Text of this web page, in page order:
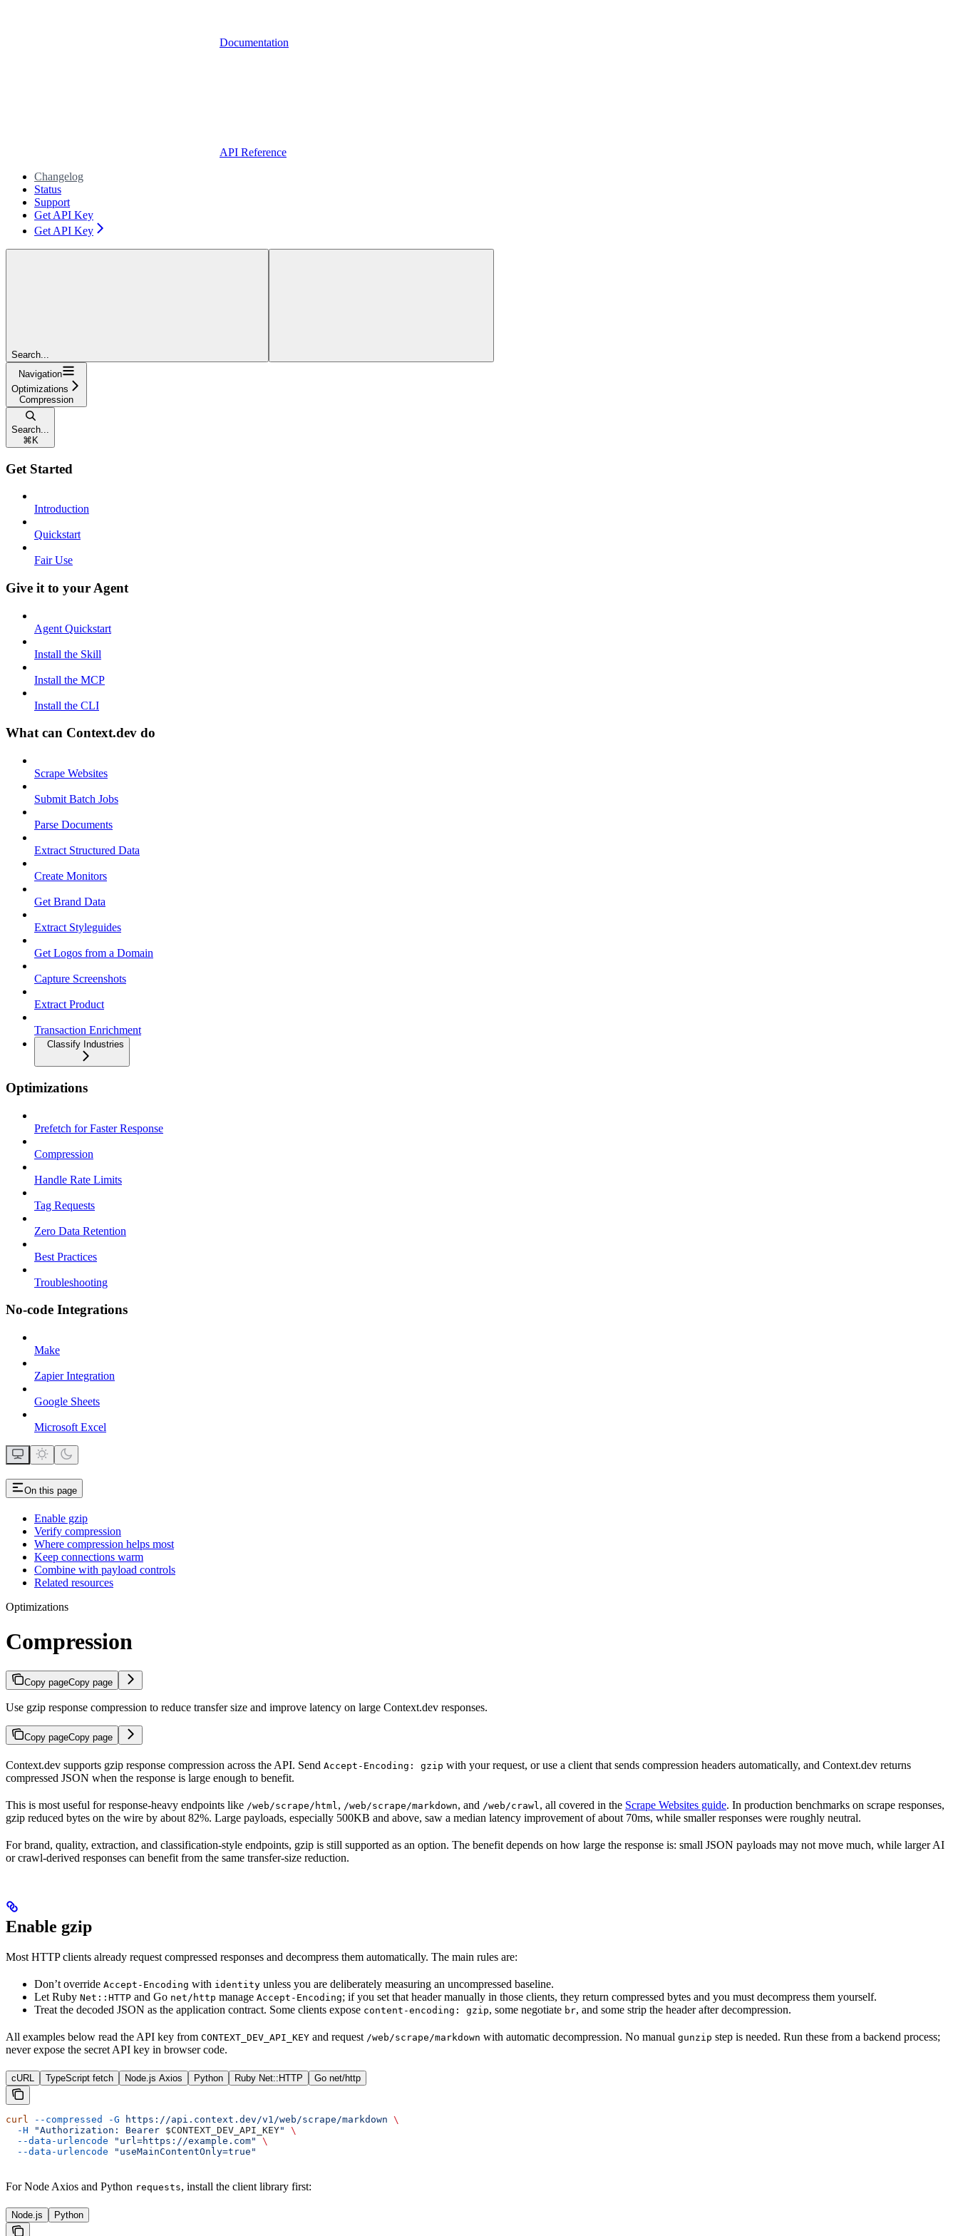
Documentation
API Reference
Changelog
Status
Support
Get API Key
Get API Key
Search...
Navigation
Optimizations
Compression
Search...
⌘ K
Get Started
Introduction
Quickstart
Fair Use
Give it to your Agent
Agent Quickstart
Install the Skill
Install the MCP
Install the CLI
What can Context.dev do
Scrape Websites
Submit Batch Jobs
Parse Documents
Extract Structured Data
Create Monitors
Get Brand Data
Extract Styleguides
Get Logos from a Domain
Capture Screenshots
Extract Product
Transaction Enrichment
Classify Industries
Optimizations
Prefetch for Faster Response
Compression
Handle Rate Limits
Tag Requests
Zero Data Retention
Best Practices
Troubleshooting
No-code Integrations
Make
Zapier Integration
Google Sheets
Microsoft Excel
On this page
Enable gzip
Verify compression
Where compression helps most
Keep connections warm
Combine with payload controls
Related resources
Optimizations
Compression
Copy pageCopy page
Use gzip response compression to reduce transfer size and improve latency on large Context.dev responses.
Copy pageCopy page
Context.dev supports gzip response compression across the API. Send Accept-Encoding: gzip with your request, or use a client that sends compression headers automatically, and Context.dev returns
compressed JSON when the response is large enough to benefit.
This is most useful for response-heavy endpoints like /web/scrape/html , /web/scrape/markdown, and /web/crawl , all covered in the Scrape Websites guide. In production benchmarks on scrape responses,
gzip reduced bytes on the wire by about 82%. Large payloads, especially 500KB and above, saw a median latency improvement of about 70ms, while smaller responses were roughly neutral.
For brand, quality, extraction, and classification-style endpoints, gzip is still supported as an option. The benefit depends on how large the response is: small JSON payloads may not move much, while larger AI
or crawl-derived responses can benefit from the same transfer-size reduction.
Enable gzip
Most HTTP clients already request compressed responses and decompress them automatically. The main rules are:
Don’t override Accept-Encoding with identity unless you are deliberately measuring an uncompressed baseline.
Let Ruby Net::HTTP and Go net/http manage Accept-Encoding; if you set that header manually in those clients, they return compressed bytes and you must decompress them yourself.
Treat the decoded JSON as the application contract. Some clients expose content-encoding: gzip, some negotiate br, and some strip the header after decompression.
All examples below read the API key from CONTEXT_DEV_API_KEY and request /web/scrape/markdown with automatic decompression. No manual gunzip step is needed. Run these from a backend process;
never expose the secret API key in browser code.
cURL TypeScript fetch Node.js Axios Python Ruby Net::HTTP Go net/http
curl --compressed -G https://api.context.dev/v1/web/scrape/markdown \
  -H
"Authorization: Bearer $CONTEXT_DEV_API_KEY"
\
  --data-urlencode
"url=https://example.com"
\
  --data-urlencode
"useMainContentOnly=true"
For Node Axios and Python requests, install the client library first:
Node.js Python